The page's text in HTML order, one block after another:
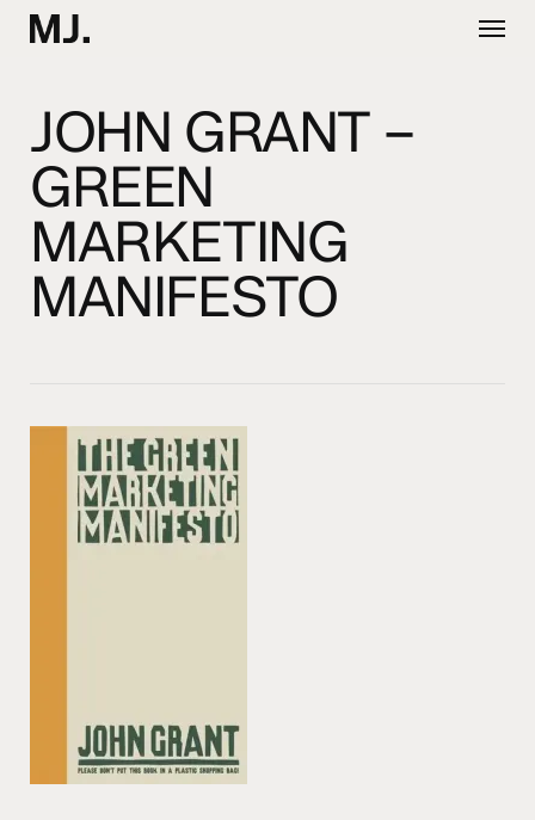
Skip
Menu
JOHN GRANT –
GREEN
MARKETING
MANIFESTO